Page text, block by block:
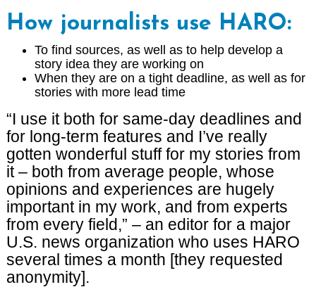
How journalists use HARO:
To find sources, as well as to help develop a
story idea they are working on
When they are on a tight deadline, as well as for
stories with more lead time
“I use it both for same-day deadlines and
for long-term features and I’ve really
gotten wonderful stuff for my stories from
it – both from average people, whose
opinions and experiences are hugely
important in my work, and from experts
from every field,” – an editor for a major
U.S. news organization who uses HARO
several times a month [they requested
anonymity].